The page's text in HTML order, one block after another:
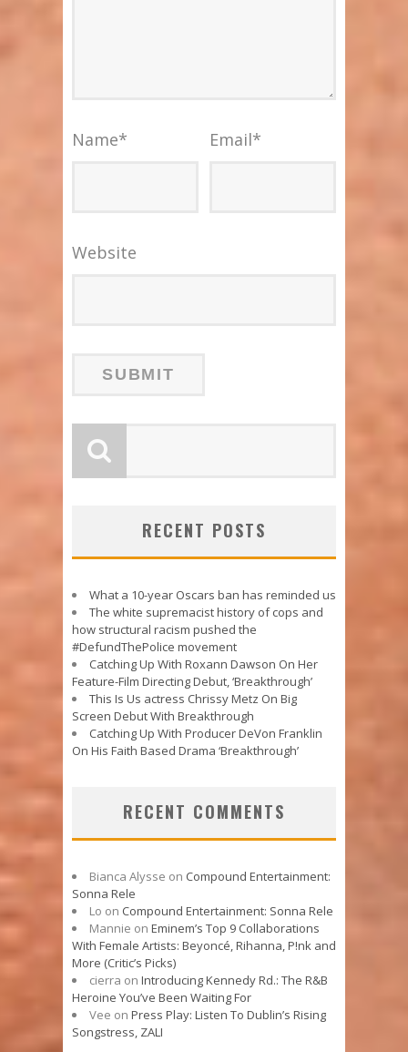
Name* Email*
Website
RECENT POSTS
What a 10-year Oscars ban has reminded us
The white supremacist history of cops and
how structural racism pushed the
#DefundThePolice movement
Catching Up With Roxann Dawson On Her
Feature-Film Directing Debut, ‘Breakthrough’
This Is Us actress Chrissy Metz On Big
Screen Debut With Breakthrough
Catching Up With Producer DeVon Franklin
On His Faith Based Drama ‘Breakthrough’
RECENT COMMENTS
Bianca Alysse on Compound Entertainment:
Sonna Rele
Lo on Compound Entertainment: Sonna Rele
Mannie on Eminem’s Top 9 Collaborations
With Female Artists: Beyoncé, Rihanna, P!nk and
More (Critic’s Picks)
cierra on Introducing Kennedy Rd.: The R&B
Heroine You’ve Been Waiting For
Vee on Press Play: Listen To Dublin’s Rising
Songstress, ZALI